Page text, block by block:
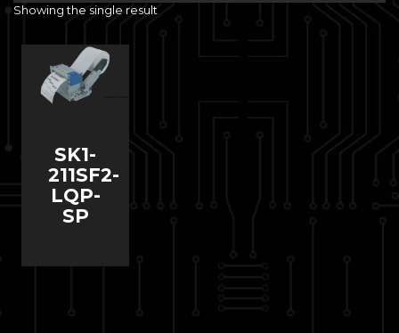
Showing the single result
SK1-
211SF2-
LQP-
SP